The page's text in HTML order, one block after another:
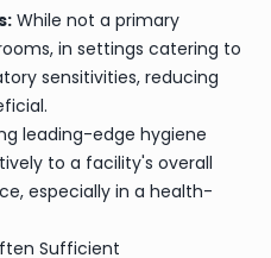
While not a primary
in settings catering to
sensitivities, reducing
leading-edge hygiene
to a facility's overall
especially in a health-
Sufficient